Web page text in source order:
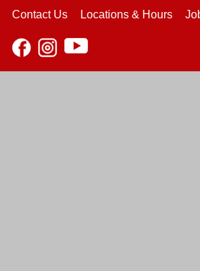
Contact Us Locations & Hours